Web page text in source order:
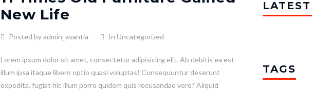
New Life
Posted by admin_avantia In Uncategorized
Lorem ipsum dolor sit amet, consectetur adipisicing elit. Ab debitis ea est
illum ipsa itaque libero optio quasi voluptas! Consequuntur deserunt
expedita, fugiat hic illum porro quidem quis recusandae vero? Aliquid
TAGS